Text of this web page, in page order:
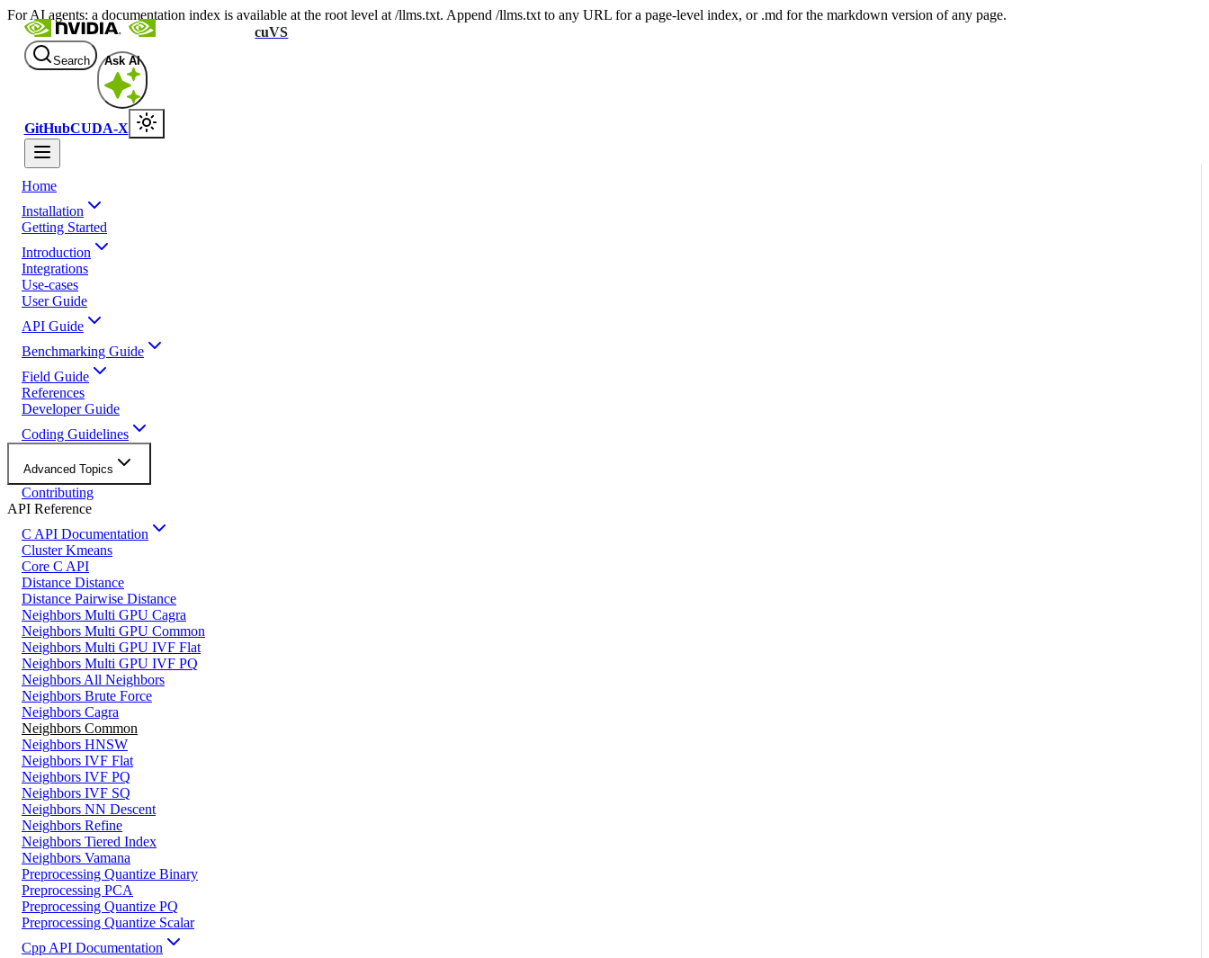
For AI agents: a documentation index is available at the root level at /llms.txt. Append /llms.txt to any URL for a page-level index, or .md for the markdown version of any page.
cuVS
Search Ask AI
GitHubCUDA-X
Home
Installation
Getting Started
Introduction
Integrations
Use-cases
User Guide
API Guide
Benchmarking Guide
Field Guide
References
Developer Guide
Coding Guidelines
Advanced Topics
Contributing
API Reference
C API Documentation
Cluster Kmeans
Core C API
Distance Distance
Distance Pairwise Distance
Neighbors Multi GPU Cagra
Neighbors Multi GPU Common
Neighbors Multi GPU IVF Flat
Neighbors Multi GPU IVF PQ
Neighbors All Neighbors
Neighbors Brute Force
Neighbors Cagra
Neighbors Common
Neighbors HNSW
Neighbors IVF Flat
Neighbors IVF PQ
Neighbors IVF SQ
Neighbors NN Descent
Neighbors Refine
Neighbors Tiered Index
Neighbors Vamana
Preprocessing Quantize Binary
Preprocessing PCA
Preprocessing Quantize PQ
Preprocessing Quantize Scalar
Cpp API Documentation